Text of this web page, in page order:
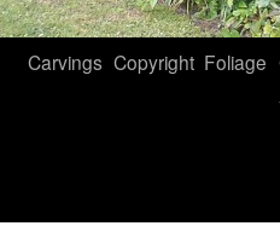
Carvings Copyright Foliage